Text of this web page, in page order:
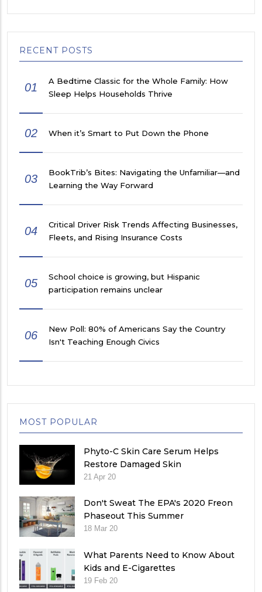
RECENT POSTS
01
A Bedtime Classic for the Whole Family: How
Sleep Helps Households Thrive
02 When it’s Smart to Put Down the Phone
03
BookTrib’s Bites: Navigating the Unfamiliar—and
Learning the Way Forward
04
Critical Driver Risk Trends Affecting Businesses,
Fleets, and Rising Insurance Costs
05
School choice is growing, but Hispanic
participation remains unclear
06
New Poll: 80% of Americans Say the Country
Isn't Teaching Enough Civics
MOST POPULAR
Phyto-C Skin Care Serum Helps
Restore Damaged Skin
21 Apr 20
Don't Sweat The EPA's 2020 Freon
Phaseout This Summer
18 Mar 20
What Parents Need to Know About
Kids and E-Cigarettes
19 Feb 20